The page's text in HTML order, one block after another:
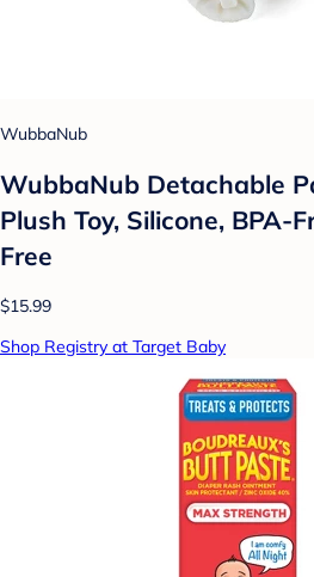
WubbaNub
WubbaNub Detachable
Plush Toy, Silicone, BPA-
Free
$15.99
Shop Registry at Target Baby